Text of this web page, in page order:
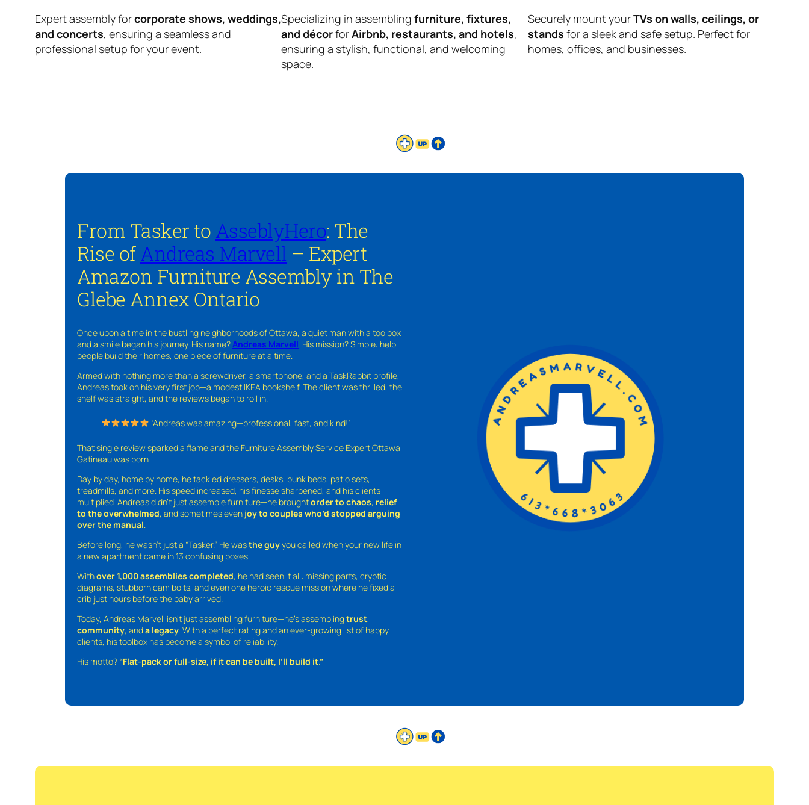
Expert assembly forcorporate shows, weddings,
and concerts, ensuring a seamless and
professional setup for your event.
Specializing in assemblingfurniture, fixtures,
and décorforAirbnb, restaurants, and hotels,
ensuring a stylish, functional, and welcoming
space.
Securely mount yourTVs on walls, ceilings, or
stands for a sleek and safe setup. Perfect for
homes, offices, and businesses.
From Tasker to AsseblyHero: The
Rise ofAndreas Marvell – Expert
Amazon Furniture Assembly in The
Glebe Annex Ontario
Once upon a time in the bustling neighborhoods of Ottawa, a quiet man with a toolbox
and a smile began his journey. His name? Andreas Marvell . His mission? Simple: help
people build their homes, one piece of furniture at a time.
Armed with nothing more than a screwdriver, a smartphone, and a TaskRabbit profile,
Andreas took on his very first job—a modest IKEA bookshelf. The client was thrilled, the
shelf was straight, and the reviews began to roll in.
“Andreas was amazing—professional, fast, and kind!”
That single review sparked a flame and the Furniture Assembly Service Expert Ottawa
Gatineau was born
Day by day, home by home, he tackled dressers, desks, bunk beds, patio sets,
treadmills, and more. His speed increased, his finesse sharpened, and his clients
multiplied. Andreas didn’t just assemble furniture—he broughtorder to chaos, relief
to the overwhelmed, and sometimes even joy to couples who’d stopped arguing
over the manual
Before long, he wasn’t just a “Tasker.” He wasthe guyyou called when your new life in
a new apartment came in 13 confusing boxes.
Withover 1,000 assemblies completed, he had seen it all: missing parts, cryptic
diagrams, stubborn cam bolts, and even one heroic rescue mission where he fixed a
crib just hours before the baby arrived.
Today, Andreas Marvell isn’t just assembling furniture—he’s assemblingtrust,
community, anda legacy . With a perfect rating and an ever-growing list of happy
clients, his toolbox has become a symbol of reliability.
His motto? “Flat-pack or full-size, if it can be built, I’ll build it.”